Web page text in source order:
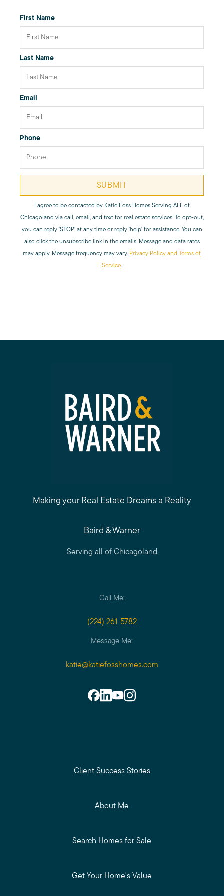
Giving Back
Chicagoland Communities
Mortgage Calculator
Our Marketing Strategy
Sold Gallery
Read My Blog
Schedule a Call
(224) 261-5782
First Name
Last Name
Email
Phone
SUBMIT
I agree to be contacted by Katie Foss Homes Serving ALL of
Chicagoland via call, email, and text for real estate services. To opt-out,
you can reply ‘STOP’ at any time or reply 'help' for assistance. You can
also click the unsubscribe link in the emails. Message and data rates
may apply. Message frequency may vary. Privacy Policy and Terms of
Service.
Making your Real Estate Dreams a Reality
Baird & Warner
Serving all of Chicagoland
Call Me:
(224) 261-5782
Message Me:
katie@katiefosshomes.com
Client Success Stories
About Me
Search Homes for Sale
Get Your Home's Value